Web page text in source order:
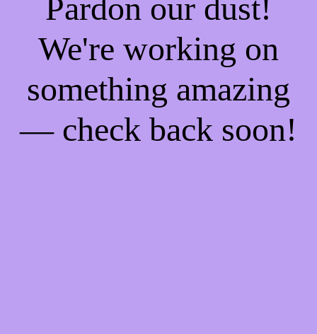
Pardon our dust!
We're working on
something amazing
— check back soon!